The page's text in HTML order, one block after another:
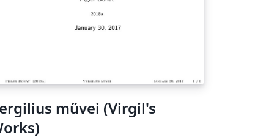
művei (Virgil's